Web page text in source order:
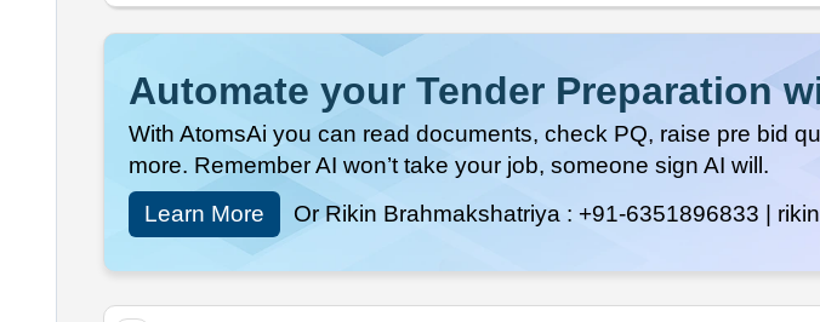
Automate your Tender Preparation
With AtomsAi you can read documents, check PQ, raise pre bid
more. Remember AI won’t take your job, someone sign AI will.
Learn More
Or Rikin Brahmakshatriya : +91-6351896833 |